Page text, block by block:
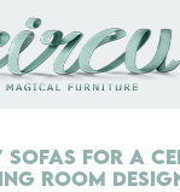
Sofas for a
Room